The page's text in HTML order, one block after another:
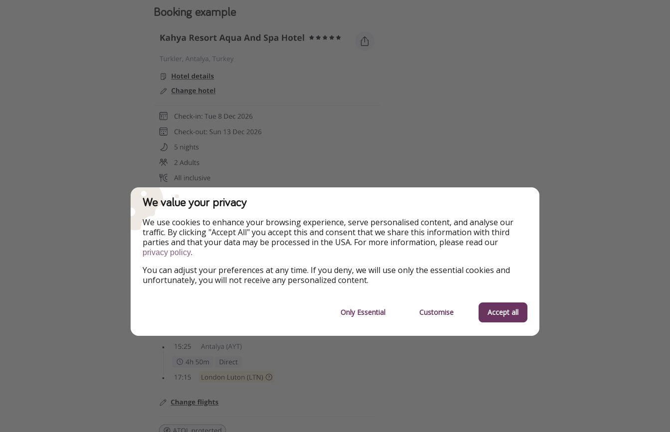
Booking example
We value your privacy
We use cookies to enhance your browsing experience, serve personalised content, and analyse our
traffic. By clicking "Accept All" you accept this and consent that we share this information with third
parties and that your data may be processed in the USA. For more information, please read our
privacy policy.
You can adjust your preferences at any time. If you deny, we will use only the essential cookies and
unfortunately, you will not receive any personalized content.
Only Essential Customise Accept all